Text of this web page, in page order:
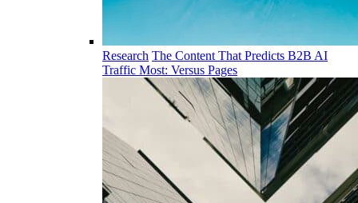
Research The Content That Predicts B2B AI
Traffic Most: Versus Pages